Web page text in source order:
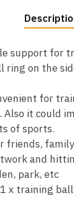
support
ring on the
for
it could
of sports.
friends,
and
park, etc
x training